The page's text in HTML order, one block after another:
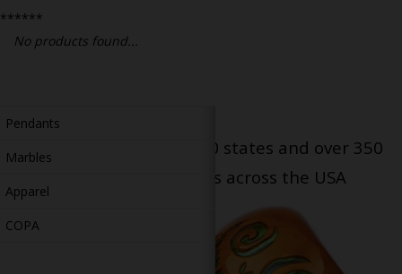
Accessories
Pendants
Marbles
Apparel
COPA
******
No products found...
Serving patients in all 50 states and over 350
dispensary locations across the USA